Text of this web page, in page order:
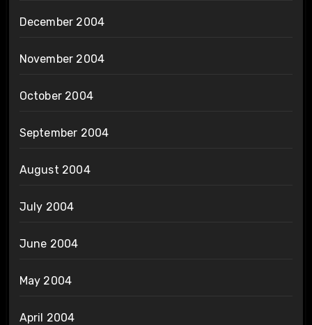
December 2004
November 2004
October 2004
September 2004
August 2004
July 2004
June 2004
May 2004
April 2004